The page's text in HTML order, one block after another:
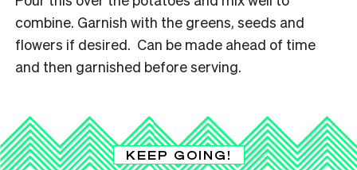
combine. Garnish with the greens, seeds and
flowers if desired. Can be made ahead of time
and then garnished before serving.
KEEP GOING!